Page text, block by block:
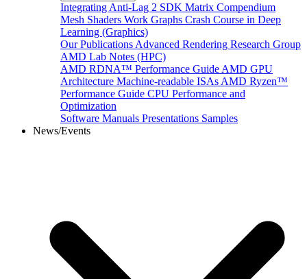
Integrating Anti-Lag 2 SDK Matrix Compendium
Mesh Shaders Work Graphs Crash Course in Deep
Learning (Graphics)
Our Publications Advanced Rendering Research Group
AMD Lab Notes (HPC)
AMD RDNA™ Performance Guide AMD GPU
Architecture Machine-readable ISAs AMD Ryzen™
Performance Guide CPU Performance and
Optimization
Software Manuals Presentations Samples
News/Events